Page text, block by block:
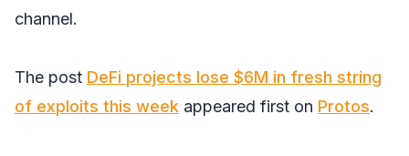
channel.
The post DeFi projects lose $6M in fresh string
of exploits this week appeared first on Protos.